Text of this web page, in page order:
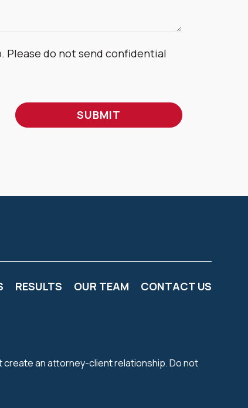
do not send confidential
RESULTS OUR TEAM CONTACT US
an attorney-client relationship. Do not